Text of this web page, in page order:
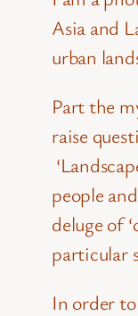
Asia and
urban
Part the
raise
people
deluge of
particular
In order